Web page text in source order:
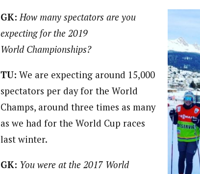
GK: How many spectators are you
expecting for the 2019
World Championships?
TU: We are expecting around 15,000
spectators per day for the World
Champs, around three times as many
as we had for the World Cup races
last winter.
GK: You were at the 2017 World